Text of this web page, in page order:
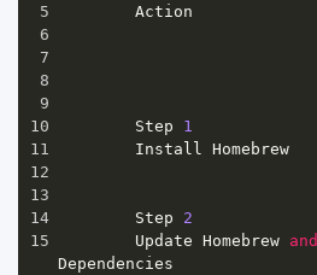
5
Action
6
7
8
9
10
Step
1
11
Install
Homebrew
12
13
14
Step
2
15
Update Homebrew and
Dependencies